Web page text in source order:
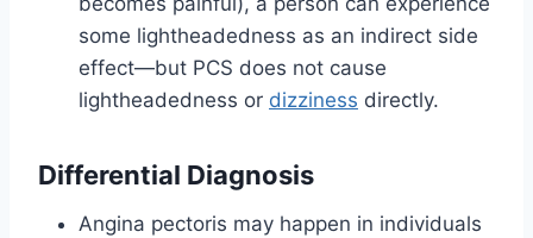
some lightheadedness as an indirect side
effect—but PCS does not cause
lightheadedness or dizziness directly.
Differential Diagnosis
Angina pectoris may happen in individuals